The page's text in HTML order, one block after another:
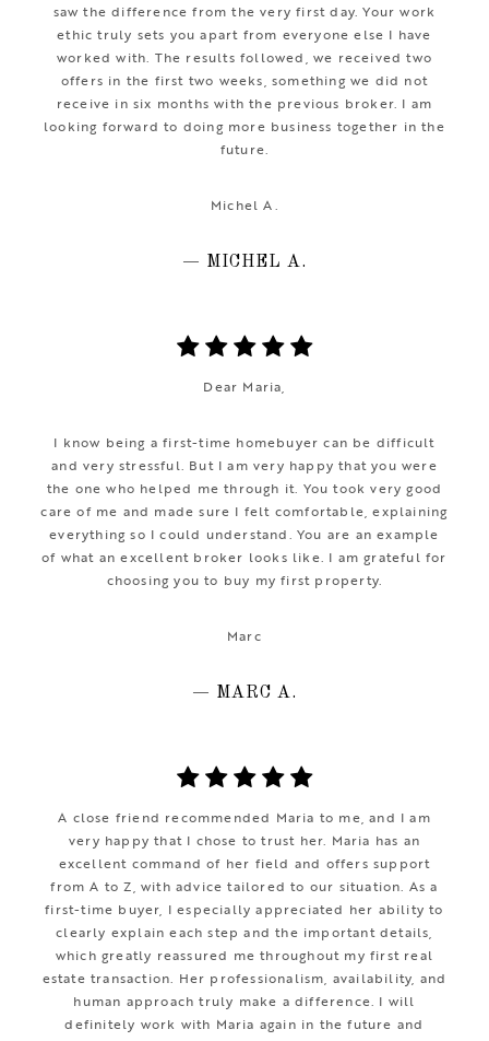
saw the difference from the very first day. Your work
ethic truly sets you apart from everyone else I have
worked with. The results followed, we received two
offers in the first two weeks, something we did not
receive in six months with the previous broker. I am
looking forward to doing more business together in the
future.
Michel A.
— MICHEL A.
Dear Maria,
I know being a first-time homebuyer can be difficult
and very stressful. But I am very happy that you were
the one who helped me through it. You took very good
care of me and made sure I felt comfortable, explaining
everything so I could understand. You are an example
of what an excellent broker looks like. I am grateful for
choosing you to buy my first property.
Marc
— MARC A.
A close friend recommended Maria to me, and I am
very happy that I chose to trust her. Maria has an
excellent command of her field and offers support
from A to Z, with advice tailored to our situation. As a
first-time buyer, I especially appreciated her ability to
clearly explain each step and the important details,
which greatly reassured me throughout my first real
estate transaction. Her professionalism, availability, and
human approach truly make a difference. I will
definitely work with Maria again in the future and